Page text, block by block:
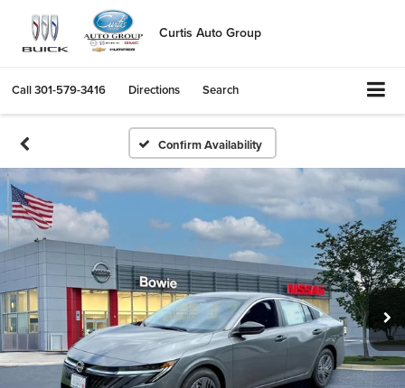
Curtis Auto Group
Call301-579-3416 Directions Search
Confirm Availability